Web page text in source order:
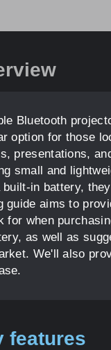
Bluetooth
option for those
presentations,
small and
built-in battery,
guide aims to
for when
as well as
We'll also
features